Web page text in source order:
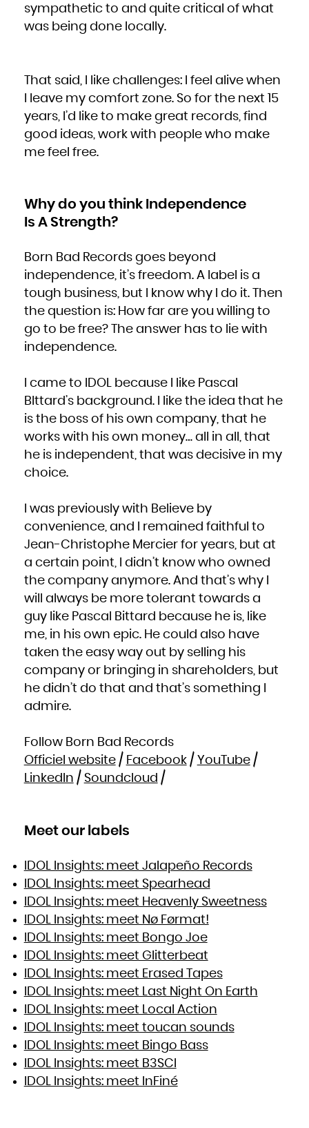
sympathetic to and quite critical of what
was being done locally.
That said, I like challenges: I feel alive when
I leave my comfort zone. So for the next 15
years, I’d like to make great records, find
good ideas, work with people who make
me feel free.
Why do you think Independence
Is A Strength?
Born Bad Records goes beyond
independence, it’s freedom. A label is a
tough business, but I know why I do it. Then
the question is: How far are you willing to
go to be free? The answer has to lie with
independence.
I came to IDOL because I like Pascal
BIttard’s background. I like the idea that he
is the boss of his own company, that he
works with his own money… all in all, that
he is independent, that was decisive in my
choice.
I was previously with Believe by
convenience, and I remained faithful to
Jean-Christophe Mercier for years, but at
a certain point, I didn’t know who owned
the company anymore. And that’s why I
will always be more tolerant towards a
guy like Pascal Bittard because he is, like
me, in his own epic. He could also have
taken the easy way out by selling his
company or bringing in shareholders, but
he didn’t do that and that’s something I
admire.
Follow Born Bad Records
Officiel website/ Facebook/ YouTube/
LinkedIn / Soundcloud /
Meet our labels
IDOL Insights: meet Jalapeño Records
IDOL Insights: meet Spearhead
IDOL Insights: meet Heavenly Sweetness
IDOL Insights: meet Nø Førmat!
IDOL Insights: meet Bongo Joe
IDOL Insights: meet Glitterbeat
IDOL Insights: meet Erased Tapes
IDOL Insights: meet Last Night On Earth
IDOL Insights: meet Local Action
IDOL Insights: meet toucan sounds
IDOL Insights: meet Bingo Bass
IDOL Insights: meet B3SCI
IDOL Insights: meet InFiné